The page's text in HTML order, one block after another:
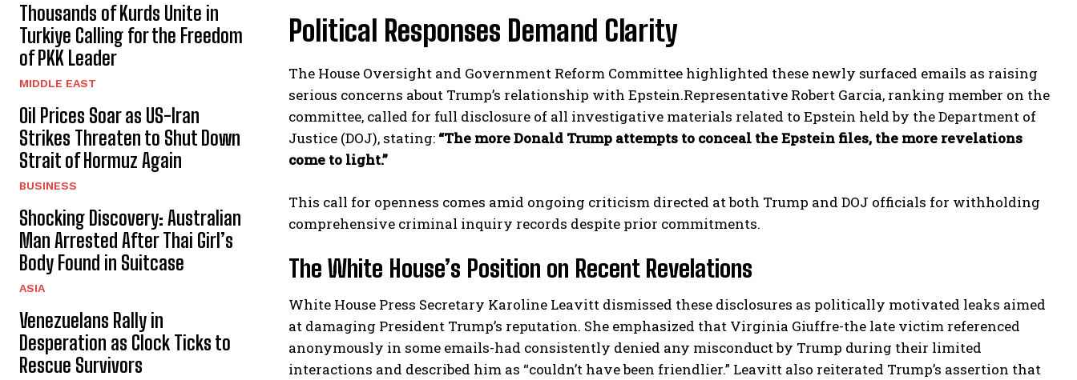
Thousands of Kurds Unite in
Turkiye Calling for the Freedom
of PKK Leader
MIDDLE EAST
Oil Prices Soar as US-Iran
Strikes Threaten to Shut Down
Strait of Hormuz Again
BUSINESS
Shocking Discovery: Australian
Man Arrested After Thai Girl’s
Body Found in Suitcase
ASIA
Venezuelans Rally in
Desperation as Clock Ticks to
Rescue Survivors
Political Responses Demand Clarity
The House Oversight and Government Reform Committee highlighted these newly surfaced emails as raising
serious concerns about Trump’s relationship with Epstein.Representative Robert Garcia, ranking member on the
committee, called for full disclosure of all investigative materials related to Epstein held by the Department of
Justice (DOJ), stating: “The more Donald Trump attempts to conceal the Epstein files, the more revelations
come to light.”
This call for openness comes amid ongoing criticism directed at both Trump and DOJ officials for withholding
comprehensive criminal inquiry records despite prior commitments.
The White House’s Position on Recent Revelations
White House Press Secretary Karoline Leavitt dismissed these disclosures as politically motivated leaks aimed
at damaging President Trump’s reputation. She emphasized that Virginia Giuffre-the late victim referenced
anonymously in some emails-had consistently denied any misconduct by Trump during their limited
interactions and described him as “couldn’t have been friendlier.” Leavitt also reiterated Trump’s assertion that